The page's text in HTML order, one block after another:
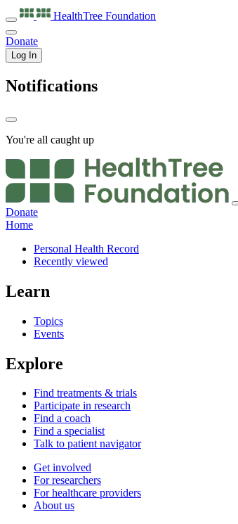
HealthTree Foundation
Donate
Log In
Notifications
You're all caught up
Donate
Home
Personal Health Record
Recently viewed
Learn
Topics
Events
Explore
Find treatments & trials
Participate in research
Find a coach
Find a specialist
Talk to patient navigator
Get involved
For researchers
For healthcare providers
About us